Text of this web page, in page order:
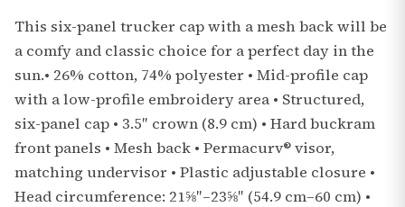
This six-panel trucker cap with a mesh back will be
a comfy and classic choice for a perfect day in the
sun.• 26% cotton, 74% polyester • Mid-profile cap
with a low-profile embroidery area • Structured,
six-panel cap • 3.5″ crown (8.9 cm) • Hard buckram
front panels • Mesh back • Permacurv® visor,
matching undervisor • Plastic adjustable closure •
Head circumference: 21⅝″–23⅝″ (54.9 cm–60 cm) •